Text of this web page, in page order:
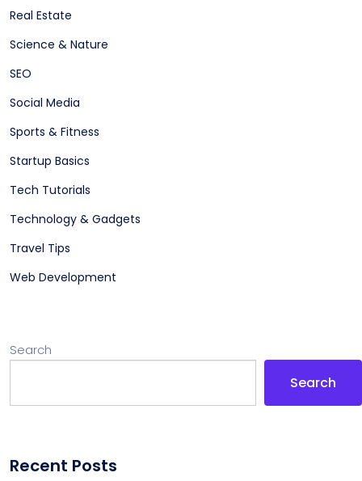
Real Estate
Science & Nature
SEO
Social Media
Sports & Fitness
Startup Basics
Tech Tutorials
Technology & Gadgets
Travel Tips
Web Development
Search
Search
Recent Posts